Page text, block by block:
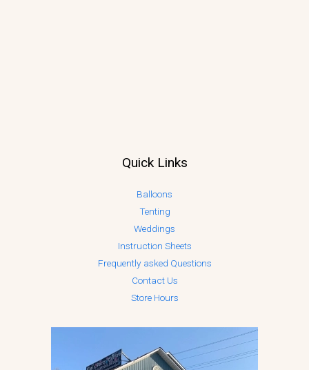
Quick Links
Balloons
Tenting
Weddings
Instruction Sheets
Frequently asked Questions
Contact Us
Store Hours